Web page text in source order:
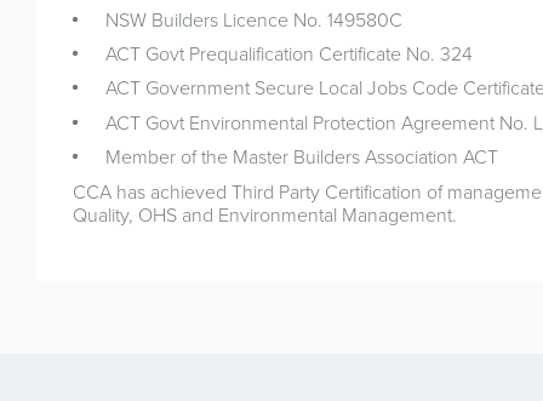
NSW Builders Licence No. 149580C
ACT Govt Prequalification Certificate No. 324
ACT Government Secure Local Jobs Code
ACT Govt Environmental Protection Agreement No.
Member of the Master Builders Association ACT
CCA has achieved Third Party Certification of
Quality, OHS and Environmental Management.